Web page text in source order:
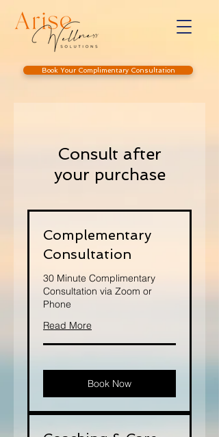
Book Your Complimentary Consultation
Consult after
your purchase
Complementary
Consultation
30 Minute Complimentary
Consultation via Zoom or
Phone
Read More
Book Now